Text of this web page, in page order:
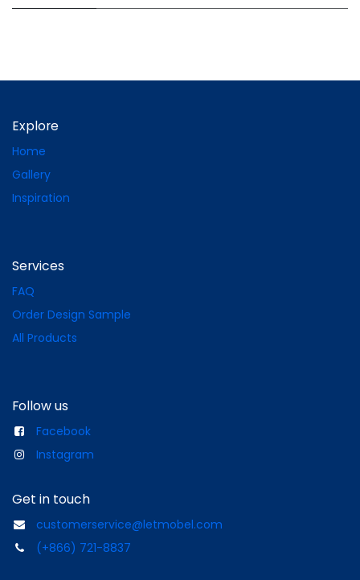
Explore
Home
Gallery
Inspiration
Services
FAQ
Order Design Sample
All Products
Follow us
Facebook
Instagram
Get in touch
customerservice@letmobel.com
(+866) 721-8837